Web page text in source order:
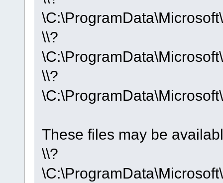
\\?
\\?
These files may be
\\?